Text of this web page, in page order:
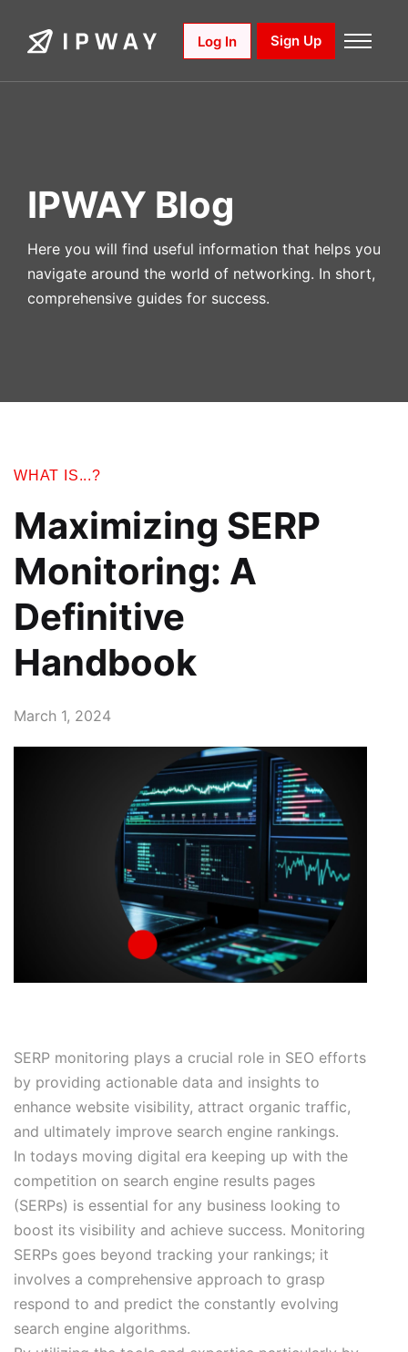
Log In Sign Up
IPWAY Blog
Here you will find useful information that helps you
navigate around the world of networking. In short,
comprehensive guides for success.
WHAT IS...?
Maximizing SERP
Monitoring: A
Definitive
Handbook
March 1, 2024
SERP monitoring plays a crucial role in SEO efforts
by providing actionable data and insights to
enhance website visibility, attract organic traffic,
and ultimately improve search engine rankings.
In todays moving digital era keeping up with the
competition on search engine results pages
(SERPs) is essential for any business looking to
boost its visibility and achieve success. Monitoring
SERPs goes beyond tracking your rankings; it
involves a comprehensive approach to grasp
respond to and predict the constantly evolving
search engine algorithms.